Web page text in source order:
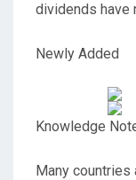
dividends have
Newly Added
Knowledge
Many